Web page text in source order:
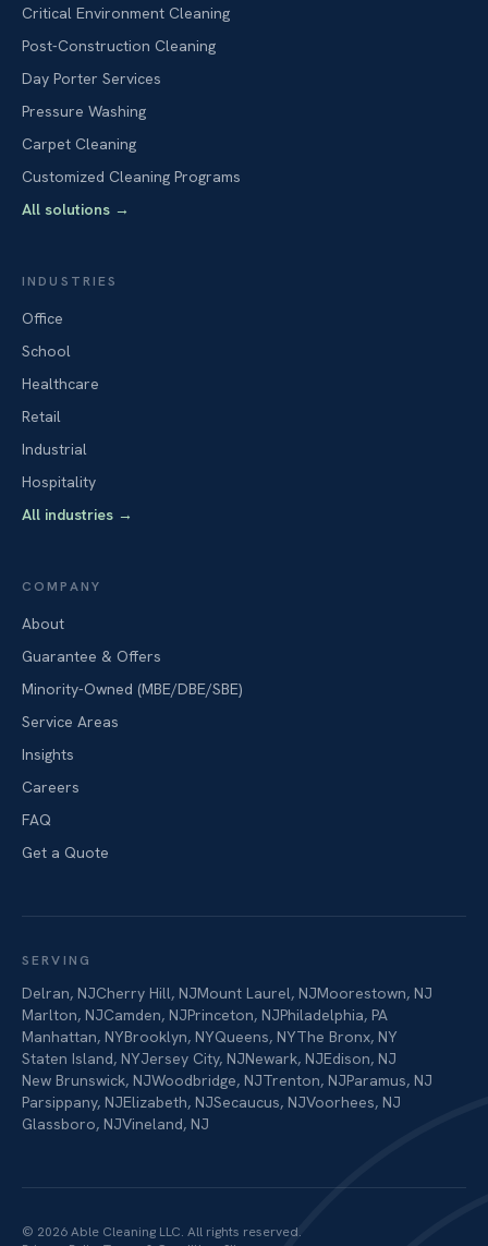
Critical Environment Cleaning
Post-Construction Cleaning
Day Porter Services
Pressure Washing
Carpet Cleaning
Customized Cleaning Programs
All solutions →
INDUSTRIES
Office
School
Healthcare
Retail
Industrial
Hospitality
All industries →
COMPANY
About
Guarantee & Offers
Minority-Owned (MBE/DBE/SBE)
Service Areas
Insights
Careers
FAQ
Get a Quote
SERVING
Delran, NJCherry Hill, NJMount Laurel, NJMoorestown, NJ
Marlton, NJCamden, NJPrinceton, NJPhiladelphia, PA
Manhattan, NYBrooklyn, NYQueens, NYThe Bronx, NY
Staten Island, NYJersey City, NJNewark, NJEdison, NJ
New Brunswick, NJWoodbridge, NJTrenton, NJParamus, NJ
Parsippany, NJElizabeth, NJSecaucus, NJVoorhees, NJ
Glassboro, NJVineland, NJ
© 2026Able Cleaning LLC. All rights reserved.